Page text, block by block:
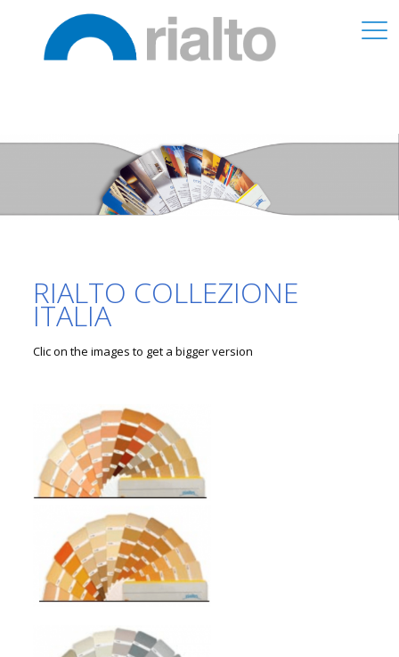
RIALTO COLLEZIONE
ITALIA
Clic on the images to get a bigger version